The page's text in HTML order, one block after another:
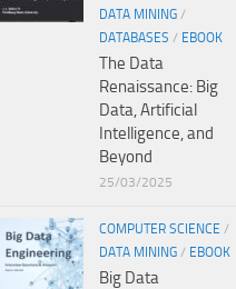
DATA MINING /
DATABASES / EBOOK
The Data
Renaissance: Big
Data, Artificial
Intelligence, and
Beyond
25/03/2025
COMPUTER SCIENCE /
DATA MINING / EBOOK
Big Data